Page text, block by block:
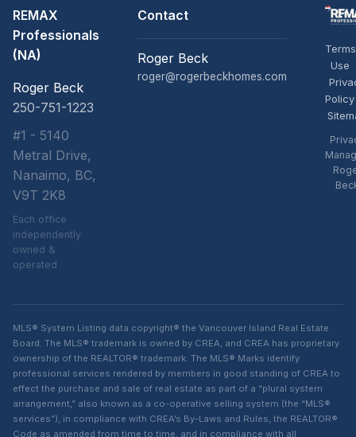
REMAX
Professionals
(NA)
Roger Beck
250-751-1223
#1 - 5140
Metral Drive,
Nanaimo, BC,
V9T 2K8
Each office
independently
owned &
operated
Contact
Roger Beck
roger@rogerbeckhomes.com
Use
Policy
MLS® System Listing data copyright® the Vancouver Island Real Estate
Board. The MLS® trademark is owned by CREA, and CREA has proprietary
ownership of the REALTOR® trademark. The MLS® Marks identify
professional services rendered by members in good standing of CREA to
effect the purchase and sale of real estate as part of a “plural system
arrangement,” also known as a co-operative selling system (the “MLS®
services”), in compliance with CREA’s By-Laws and Rules, the REALTOR®
Code as amended from time to time, and in compliance with all